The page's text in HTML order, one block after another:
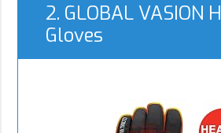
2. GLOBAL VASION
Gloves